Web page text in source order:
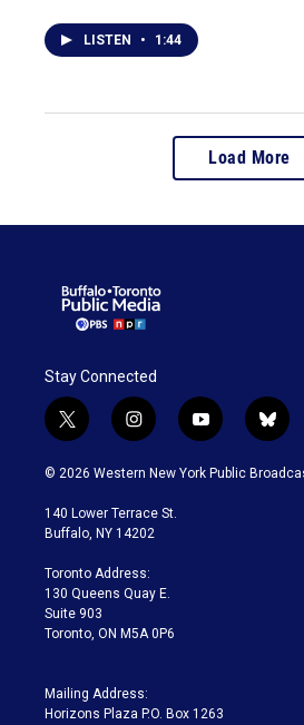
LISTEN • 1:44
Load More
Stay Connected
t
w
i
t
e
i
n
s
a
g
a
m
y
o
u
b
l
u
© 2026 Western New York Public
140 Lower Terrace St.
Buffalo, NY 14202
Toronto Address:
130 Queens Quay E.
Suite 903
Toronto, ON M5A 0P6
Mailing Address:
Horizons Plaza P.O. Box 1263